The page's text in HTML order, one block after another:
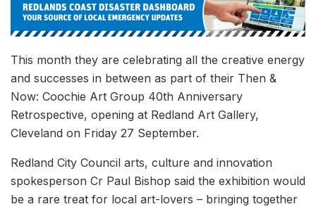
This month they are celebrating all the creative energy
and successes in between as part of their Then &
Now: Coochie Art Group 40th Anniversary
Retrospective, opening at Redland Art Gallery,
Cleveland on Friday 27 September.
Redland City Council arts, culture and innovation
spokesperson Cr Paul Bishop said the exhibition would
be a rare treat for local art-lovers – bringing together